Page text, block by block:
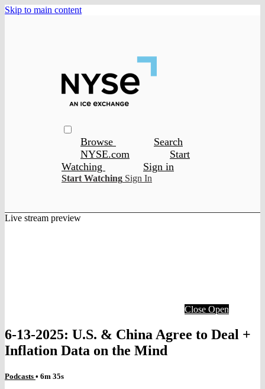
Skip to main content
Browse
Search
NYSE.com
Start
Watching
Sign in
Start Watching Sign In
Live stream preview
Close Open
6-13-2025: U.S. & China Agree to Deal +
Inflation Data on the Mind
Podcasts • 6m 35s